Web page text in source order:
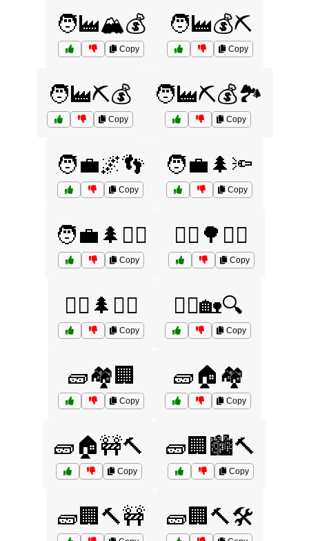
🧑‍🏭🏔️💰
Copy
🧑‍🏭💰⛏️
Copy
🧑‍🏭⛏️💰
Copy
🧑‍🏭⛏️💰🏞️
Copy
🧑‍💼🌌👣
Copy
🧑‍💼🌲🔦
Copy
🧑‍💼🌲🚶‍♂️
Copy
🧟‍♀️🌳🚶‍♂️
Copy
🧟‍♂️🌲🏃‍♀️
Copy
🧟‍♂️🏡🔍
Copy
🧱🏘️🏢
Copy
🧱🏠🏘️
Copy
🧱🏠🚧🔨
Copy
🧱🏢🏙️🔨
Copy
🧱🏢🔨🚧 🧱🏢🔨🛠️